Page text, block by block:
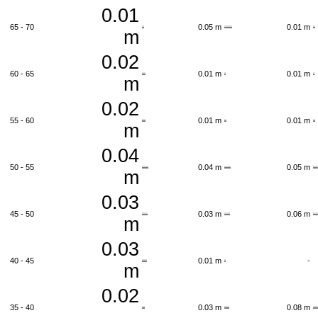
65 - 70
0.01
m
0.05 m 0.01 m
60 - 65
0.02
m
0.01 m 0.01 m
55 - 60
0.02
m
0.01 m 0.01 m
50 - 55
0.04
m
0.04 m 0.05 m
45 - 50
0.03
m
0.03 m 0.06 m
40 - 45
0.03
m
0.01 m -
35 - 40
0.02
0.03 m 0.08 m